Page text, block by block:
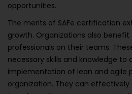
opportunities.
The merits of SAFe certification
growth. Organizations also
professionals on their teams.
necessary skills and knowledge
implementation of lean and agile
organization. They can